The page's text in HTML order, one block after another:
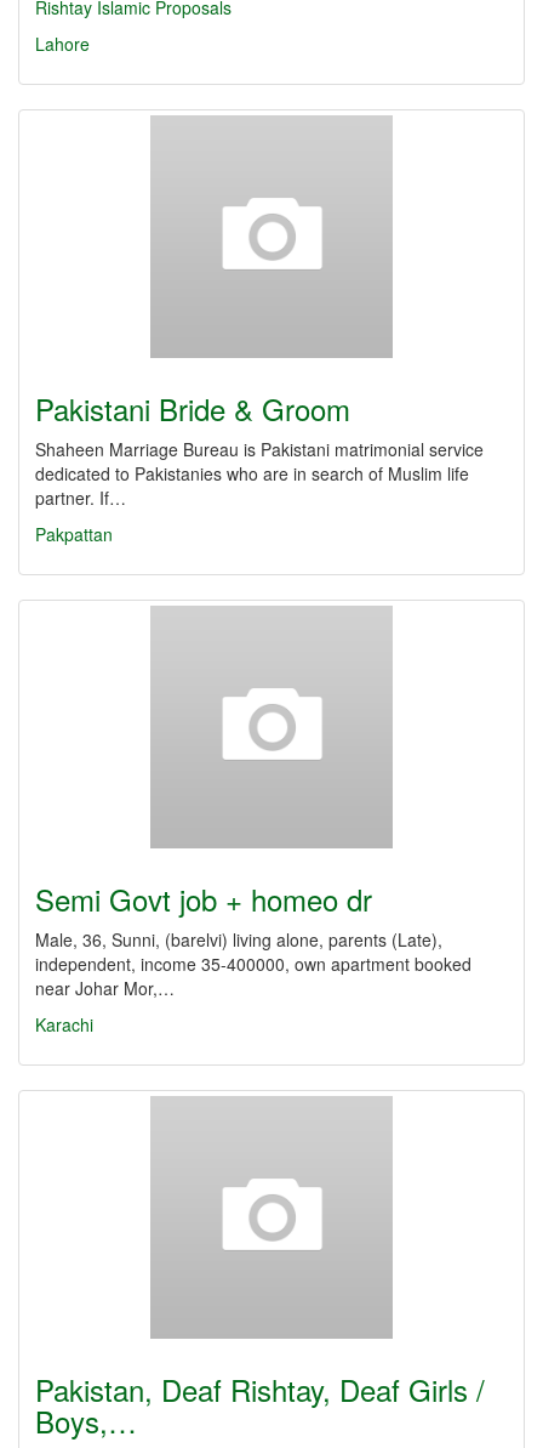
Rishtay Islamic Proposals
Lahore
Pakistani Bride & Groom
Shaheen Marriage Bureau is Pakistani matrimonial service
dedicated to Pakistanies who are in search of Muslim life
partner. If…
Pakpattan
Semi Govt job + homeo dr
Male, 36, Sunni, (barelvi) living alone, parents (Late),
independent, income 35-400000, own apartment booked
near Johar Mor,…
Karachi
Pakistan, Deaf Rishtay, Deaf Girls /
Boys,…